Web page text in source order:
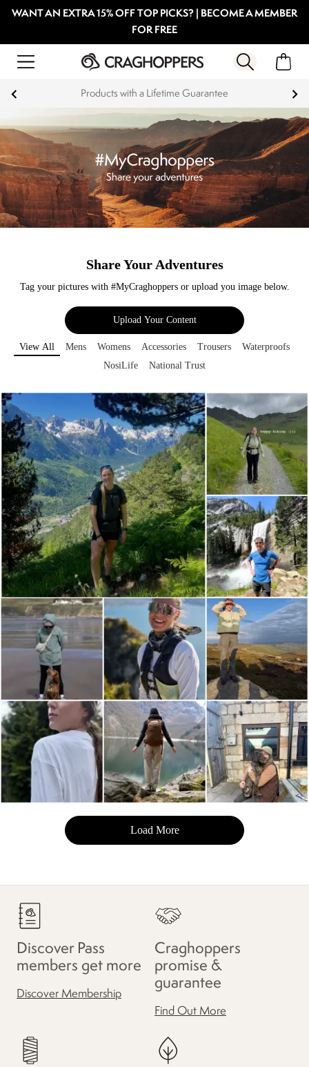
WANT AN EXTRA 15% OFF TOP PICKS? | BECOME A MEMBER
FOR FREE
Products with a Lifetime Guarantee
Share Your Adventures
Tag your pictures with #MyCraghoppers or upload you image below.
Upload Your Content
View All Mens Womens Accessories Trousers
Waterproofs
NosiLife
National Trust
Media Gallery
Load More
- Media Gallery
Discover Pass
members get more
Discover Membership
Craghoppers
promise &
guarantee
Find Out More